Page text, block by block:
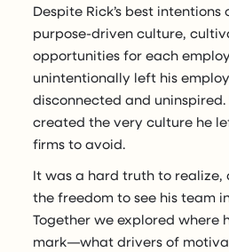
Despite Rick’s best
purpose-driven culture,
opportunities for each
unintentionally left his
disconnected and uninspired.
created the very culture he
firms to avoid.
It was a hard truth to
the freedom to see his team
Together we explored where
mark—what drivers of